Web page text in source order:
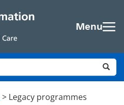
Menu
> Legacy programmes